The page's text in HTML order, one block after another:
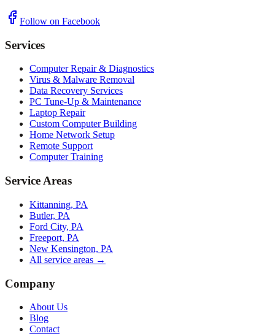
Follow on Facebook
Services
Computer Repair & Diagnostics
Virus & Malware Removal
Data Recovery Services
PC Tune-Up & Maintenance
Laptop Repair
Custom Computer Building
Home Network Setup
Remote Support
Computer Training
Service Areas
Kittanning, PA
Butler, PA
Ford City, PA
Freeport, PA
New Kensington, PA
All service areas →
Company
About Us
Blog
Contact